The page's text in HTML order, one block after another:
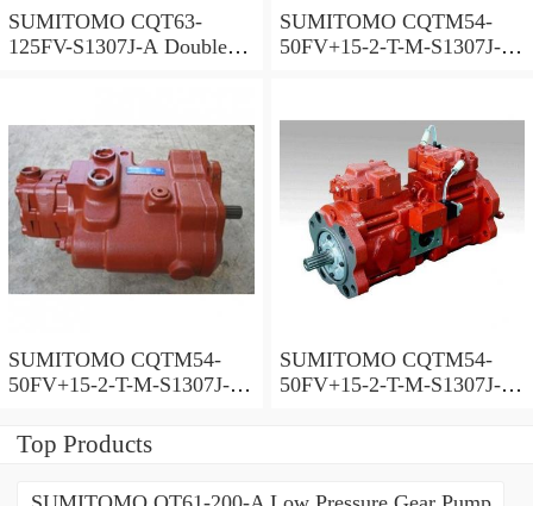
SUMITOMO CQT63-
125FV-S1307J-A Double
SUMITOMO CQTM54-
50FV+15-2-T-M-S1307J-A
SUMITOMO CQTM54-
50FV+15-2-T-M-S1307J-A-
SUMITOMO CQTM54-
50FV+15-2-T-M-S1307J-A
Top Products